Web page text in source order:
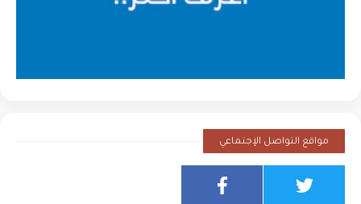
مواقع التواصل الإجتماعي